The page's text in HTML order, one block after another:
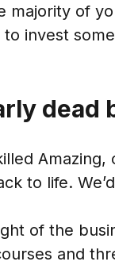
majority of
invest
dead
Amazing,
to life.
of the
and